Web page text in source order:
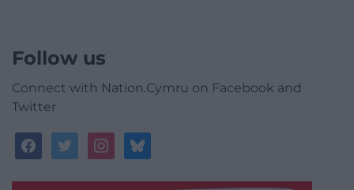
Follow us
Connect with Nation.Cymru on Facebook and
Twitter
facebooktwitterinstagrambluesky